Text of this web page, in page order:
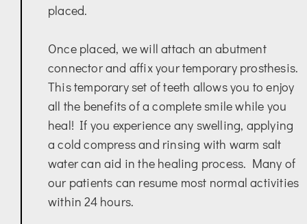
placed.
Once placed, we will attach an abutment
connector and affix your temporary prosthesis.
This temporary set of teeth allows you to enjoy
all the benefits of a complete smile while you
heal! If you experience any swelling, applying
a cold compress and rinsing with warm salt
water can aid in the healing process. Many of
our patients can resume most normal activities
within 24 hours.